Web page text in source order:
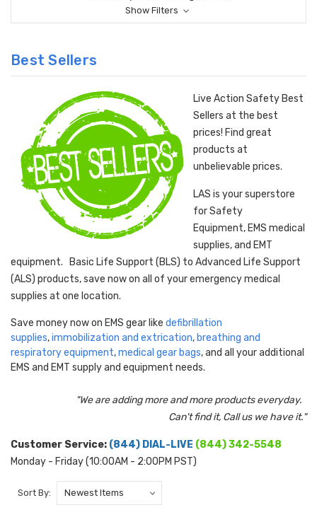
Show Filters
Best Sellers
Live Action Safety Best
Sellers at the best
prices! Find great
products at
unbelievable prices.
LAS is your superstore
for Safety
Equipment, EMS medical
supplies, and EMT
equipment. Basic Life Support (BLS) to Advanced Life Support
(ALS) products, save now on all of your emergency medical
supplies at one location.
Save money now on EMS gear like defibrillation
supplies,immobilization and extrication,breathing and
respiratory equipment,medical gear bags, and all your additional
EMS and EMT supply and equipment needs.
"We are adding more and more products everyday.
Can't find it, Call us we have it."
Customer Service: (844) DIAL-LIVE (844) 342-5548
Monday - Friday (10:00AM - 2:00PM PST)
Sort By: